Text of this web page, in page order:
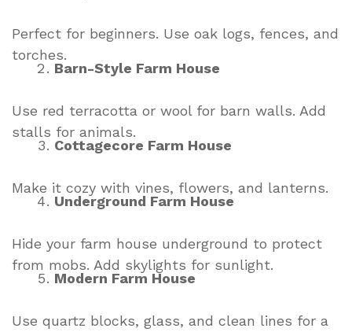
Perfect for beginners. Use oak logs, fences, and
torches.
Barn-Style Farm House
Use red terracotta or wool for barn walls. Add
stalls for animals.
Cottagecore Farm House
Make it cozy with vines, flowers, and lanterns.
Underground Farm House
Hide your farm house underground to protect
from mobs. Add skylights for sunlight.
Modern Farm House
Use quartz blocks, glass, and clean lines for a